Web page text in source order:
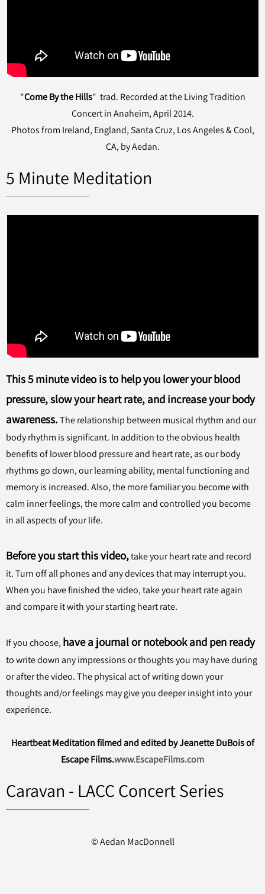
"Come By the Hills" trad. Recorded at the Living Tradition
Concert in Anaheim, April 2014.
Photos from Ireland, England, Santa Cruz, Los Angeles & Cool,
CA, by Aedan.
5 Minute Meditation
This 5 minute video is to help you lower your blood
pressure, slow your heart rate, and increase your body
awareness.The relationship between musical rhythm and our
body rhythm is significant. In addition to the obvious health
benefits of lower blood pressure and heart rate, as our body
rhythms go down, our learning ability, mental functioning and
memory is increased. Also, the more familiar you become with
calm inner feelings, the more calm and controlled you become
in all aspects of your life.
Before you start this video,take your heart rate and record
it. Turn off all phones and any devices that may interrupt you.
When you have finished the video, take your heart rate again
and compare it with your starting heart rate.
If you choose, have a journal or notebook and pen ready
to write down any impressions or thoughts you may have during
or after the video. The physical act of writing down your
thoughts and/or feelings may give you deeper insight into your
experience.
Heartbeat Meditation filmed and edited by Jeanette DuBois of
Escape Films.www.EscapeFilms.com
Caravan - LACC Concert Series
© Aedan MacDonnell